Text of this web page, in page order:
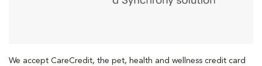
We accept CareCredit, the pet, health and wellness credit card